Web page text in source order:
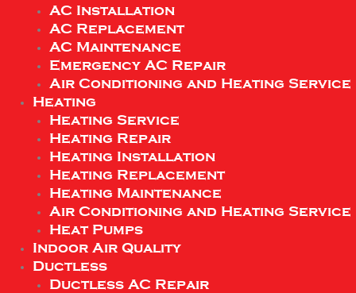
AC Installation
AC Replacement
AC Maintenance
Emergency AC Repair
Air Conditioning and Heating Service
Heating
Heating Service
Heating Repair
Heating Installation
Heating Replacement
Heating Maintenance
Air Conditioning and Heating Service
Heat Pumps
Indoor Air Quality
Ductless
Ductless AC Repair